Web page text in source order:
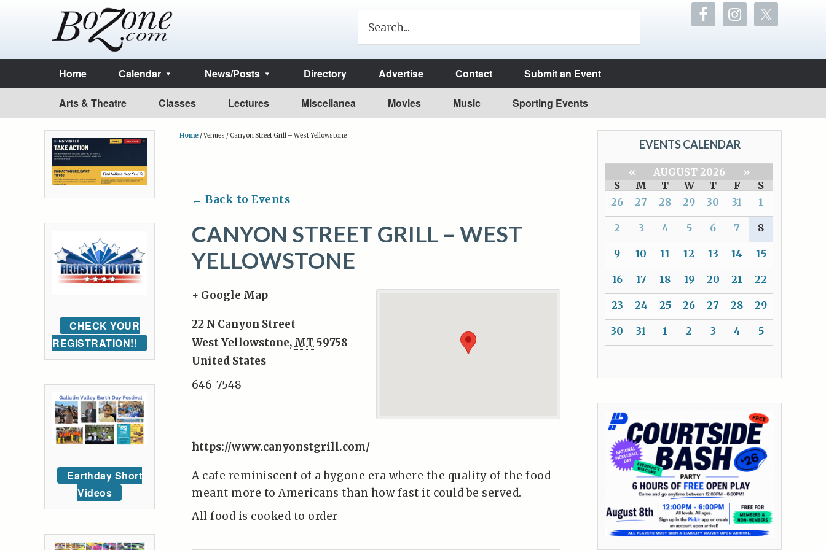
Home Calendar News/Posts Directory Advertise Contact Submit an Event
Arts & Theatre Classes Lectures Miscellanea Movies Music Sporting Events
Home /Venues /Canyon Street Grill – West Yellowstone
← Back to Events
CANYON STREET GRILL – WEST
YELLOWSTONE
+ Google Map
22 N Canyon Street
West Yellowstone, MT 59758
United States
646-7548
https://www.canyonstgrill.com/
A cafe reminiscent of a bygone era where the quality of the food
meant more to Americans than how fast it could be served.
All food is cooked to order
EVENTS CALENDAR
« AUGUST 2026
»
S
M T W T F
S
26
27 28 29 30 31 1
2 3 4 5 6 7 8
9 10 11 12 13 14 15
16 17 18 19 20 21 22
23 24 25 26 27 28 29
30 31 1 2 3 4 5
CHECK YOUR
REGISTRATION!!
Earthday Short
Videos